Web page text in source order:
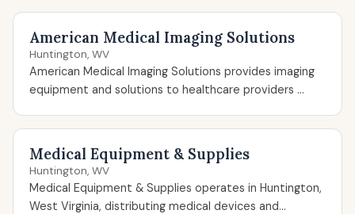
American Medical Imaging Solutions
Huntington, WV
American Medical Imaging Solutions provides imaging
equipment and solutions to healthcare providers ...
Medical Equipment & Supplies
Huntington, WV
Medical Equipment & Supplies operates in Huntington,
West Virginia, distributing medical devices and...